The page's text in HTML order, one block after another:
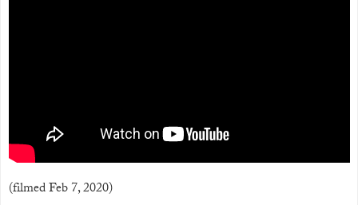
(filmed Feb 7, 2020)